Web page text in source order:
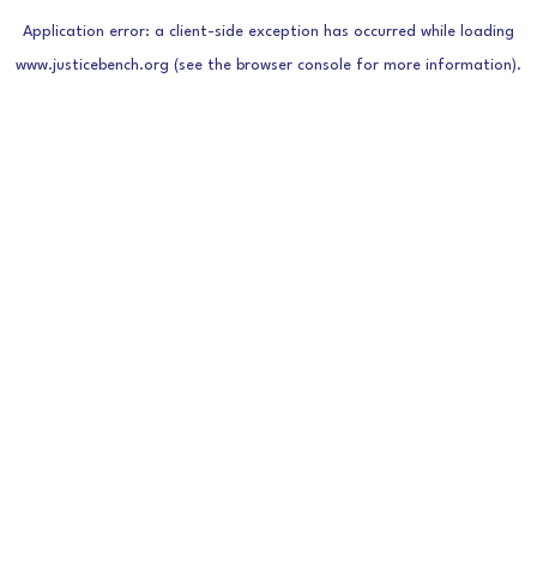
Application error: a client-side exception has occurred while loading
www.justicebench.org (see the browser console for more information).